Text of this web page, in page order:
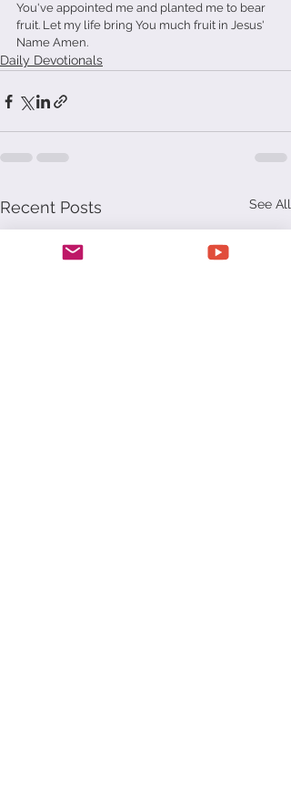
You've appointed me and planted me to bear
fruit. Let my life bring You much fruit in Jesus'
Name Amen.
Daily Devotionals
Recent Posts See All